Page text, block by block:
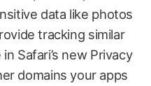
data like photos
tracking similar
Safari’s new Privacy
domains your apps